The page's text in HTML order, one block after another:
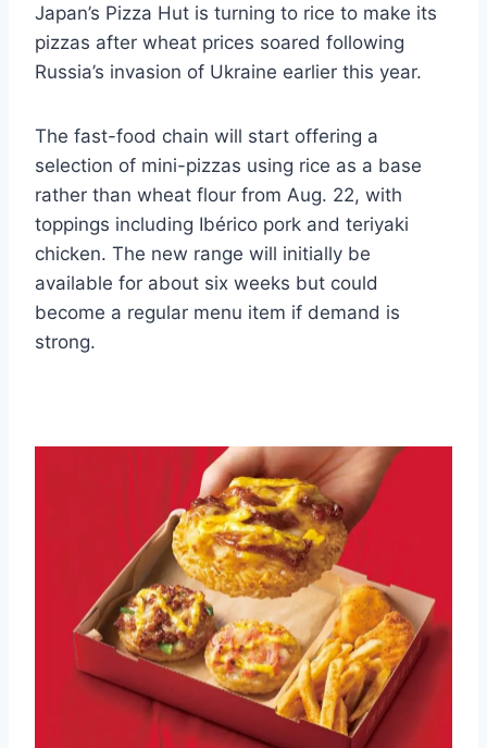
Japan’s Pizza Hut is turning to rice to make its
pizzas after wheat prices soared following
Russia’s invasion of Ukraine earlier this year.
The fast-food chain will start offering a
selection of mini-pizzas using rice as a base
rather than wheat flour from Aug. 22, with
toppings including Ibérico pork and teriyaki
chicken. The new range will initially be
available for about six weeks but could
become a regular menu item if demand is
strong.